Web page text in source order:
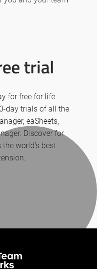
trial
for free for life
day trials of all the
eaSheets,
Discover for
world’s best-